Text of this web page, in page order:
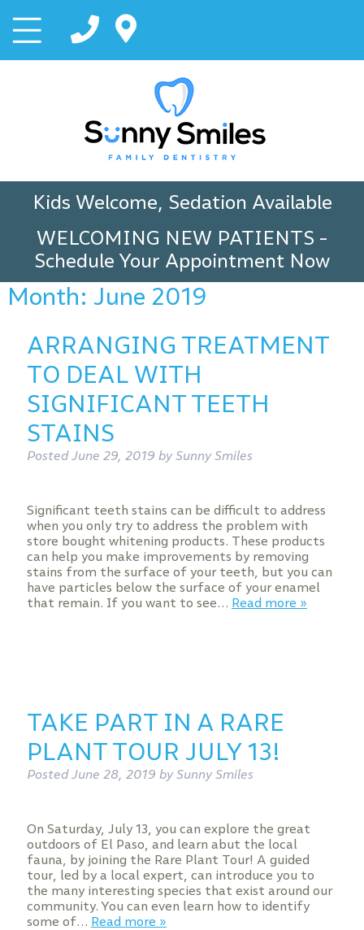
Kids Welcome, Sedation Available
WELCOMING NEW PATIENTS -
Schedule Your Appointment Now
Month: June 2019
ARRANGING TREATMENT
TO DEAL WITH
SIGNIFICANT TEETH
STAINS
PostedJune 29, 2019 by Sunny Smiles
Significant teeth stains can be difficult to address
when you only try to address the problem with
store bought whitening products. These products
can help you make improvements by removing
stains from the surface of your teeth, but you can
have particles below the surface of your enamel
that remain. If you want to see… Read more »
TAKE PART IN A RARE
PLANT TOUR JULY 13!
PostedJune 28, 2019 by Sunny Smiles
On Saturday, July 13, you can explore the great
outdoors of El Paso, and learn abut the local
fauna, by joining the Rare Plant Tour! A guided
tour, led by a local expert, can introduce you to
the many interesting species that exist around our
community. You can even learn how to identify
some of… Read more »